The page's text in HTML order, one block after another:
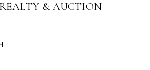
& AUCTION